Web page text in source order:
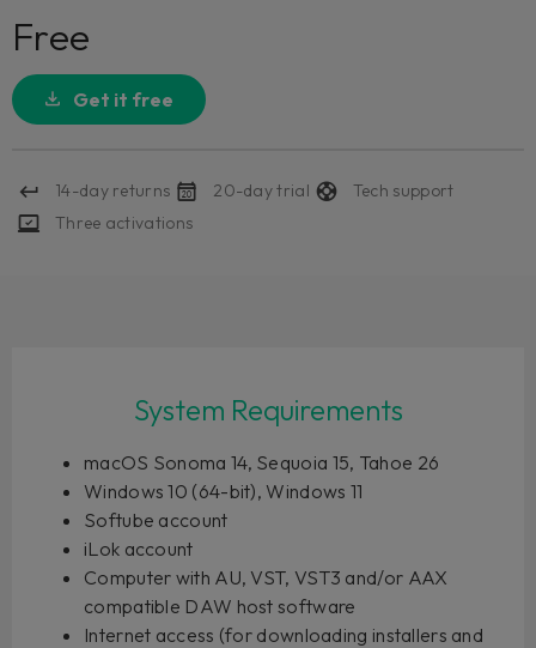
Free
Get it free
14-day returns 20-day trial
Tech support
Three activations
System Requirements
macOS Sonoma 14, Sequoia 15, Tahoe 26
Windows 10 (64-bit), Windows 11
Softube account
iLok account
Computer with AU, VST, VST3 and/or AAX
compatible DAW host software
Internet access (for downloading installers and